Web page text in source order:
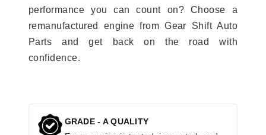
performance you can count on? Choose a
remanufactured engine from Gear Shift Auto
Parts and get back on the road with
confidence.
GRADE - A QUALITY